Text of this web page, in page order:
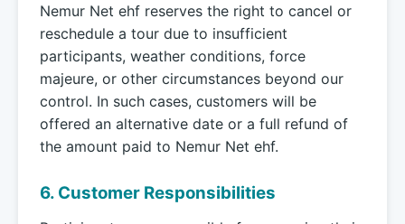
Nemur Net ehf reserves the right to cancel or
reschedule a tour due to insufficient
participants, weather conditions, force
majeure, or other circumstances beyond our
control. In such cases, customers will be
offered an alternative date or a full refund of
the amount paid to Nemur Net ehf.
6. Customer Responsibilities